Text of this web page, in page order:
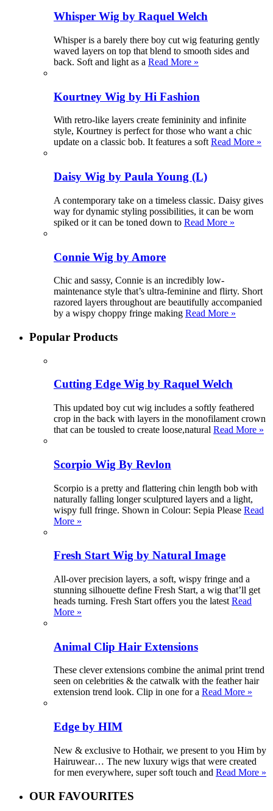
Whisper Wig by Raquel Welch
Whisper is a barely there boy cut wig featuring gently
waved layers on top that blend to smooth sides and
back. Soft and light as a Read More »
Kourtney Wig by Hi Fashion
With retro-like layers create femininity and infinite
style, Kourtney is perfect for those who want a chic
update on a classic bob. It features a soft Read More »
Daisy Wig by Paula Young (L)
A contemporary take on a timeless classic. Daisy gives
way for dynamic styling possibilities, it can be worn
spiked or it can be toned down to Read More »
Connie Wig by Amore
Chic and sassy, Connie is an incredibly low-
maintenance style that’s ultra-feminine and flirty. Short
razored layers throughout are beautifully accompanied
by a wispy choppy fringe making Read More »
Popular Products
Cutting Edge Wig by Raquel Welch
This updated boy cut wig includes a softly feathered
crop in the back with layers in the monofilament crown
that can be tousled to create loose,natural Read More »
Scorpio Wig By Revlon
Scorpio is a pretty and flattering chin length bob with
naturally falling longer sculptured layers and a light,
wispy full fringe. Shown in Colour: Sepia Please Read
More »
Fresh Start Wig by Natural Image
All-over precision layers, a soft, wispy fringe and a
stunning silhouette define Fresh Start, a wig that’ll get
heads turning. Fresh Start offers you the latest Read
More »
Animal Clip Hair Extensions
These clever extensions combine the animal print trend
seen on celebrities & the catwalk with the feather hair
extension trend look. Clip in one for a Read More »
Edge by HIM
New & exclusive to Hothair, we present to you Him by
Hairuwear… The new luxury wigs that were created
for men everywhere, super soft touch and Read More »
OUR FAVOURITES